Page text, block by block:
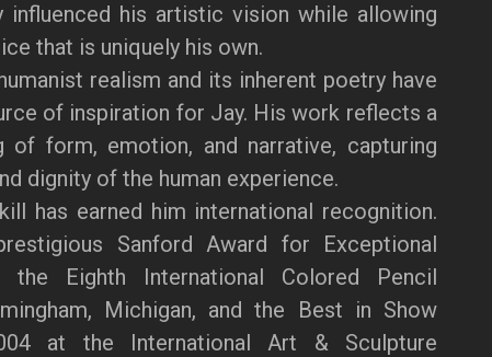
influenced his artistic vision while allowing
that is uniquely his own.
realism and its inherent poetry have
of inspiration for Jay. His work reflects a
of form, emotion, and narrative, capturing
dignity of the human experience.
has earned him international recognition.
Sanford Award for Exceptional
Eighth International Colored Pencil
Michigan, and the Best in Show
at the International Art & Sculpture